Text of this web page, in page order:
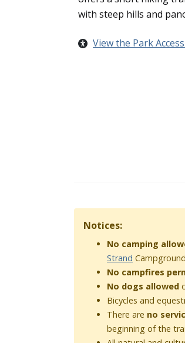
with steep hills and
View the Park
Notices:
No camping
Strand
No campfires
No dogs allowed
Bicycles and
There are no
beginning of the